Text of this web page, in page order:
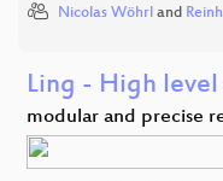
Nicolas Wöhrl and
Ling - High
modular and precise